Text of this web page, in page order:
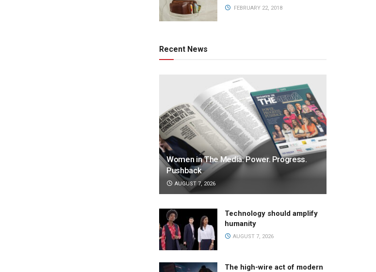
FEBRUARY 22, 2018
Recent News
Women in The Media: Power. Progress.
Pushback
AUGUST 7, 2026
Technology should amplify
humanity
AUGUST 7, 2026
The high-wire act of modern